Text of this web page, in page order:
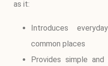
as it:
Introduces
common places
Provides simple